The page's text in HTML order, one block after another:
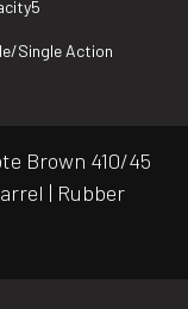
5
Single Action
Brown 410/45
| Rubber